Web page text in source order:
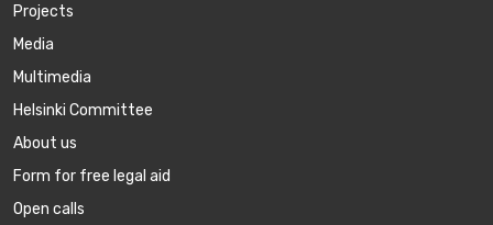
Projects
Media
Multimedia
Helsinki Committee
About us
Form for free legal aid
Open calls